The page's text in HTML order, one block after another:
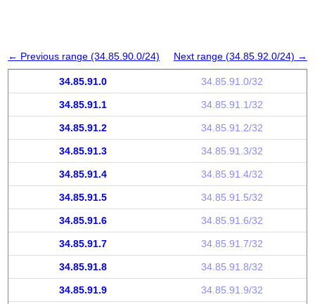
← Previous range (34.85.90.0/24) Next range (34.85.92.0/24) →
34.85.91.0 34.85.91.0/32
34.85.91.1 34.85.91.1/32
34.85.91.2 34.85.91.2/32
34.85.91.3 34.85.91.3/32
34.85.91.4 34.85.91.4/32
34.85.91.5 34.85.91.5/32
34.85.91.6 34.85.91.6/32
34.85.91.7 34.85.91.7/32
34.85.91.8 34.85.91.8/32
34.85.91.9 34.85.91.9/32